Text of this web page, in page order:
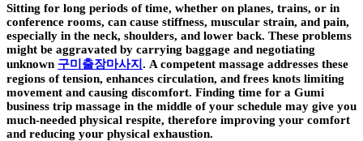
Sitting for long periods of time, whether on planes, trains, or in
conference rooms, can cause stiffness, muscular strain, and pain,
especially in the neck, shoulders, and lower back. These problems
might be aggravated by carrying baggage and negotiating
unknown 구미출장마사지. A competent massage addresses these
regions of tension, enhances circulation, and frees knots limiting
movement and causing discomfort. Finding time for a Gumi
business trip massage in the middle of your schedule may give you
much-needed physical respite, therefore improving your comfort
and reducing your physical exhaustion.